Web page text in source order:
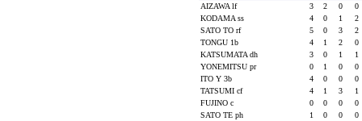
AIZAWA lf
3 2 0
0
KODAMA ss
4 0 1
2
SATO TO rf
5 0 3
2
TONGU 1b
4 1 2
0
KATSUMATA dh
3 0 1
1
YONEMITSU pr
0 1 0
0
ITO Y 3b
4 0 0
0
TATSUMI cf
4 1 3
1
FUJINO c
0 0 0
0
SATO TE ph
1 0 0
0